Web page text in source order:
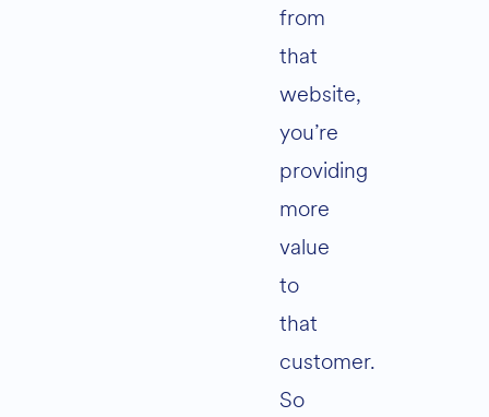
from
that
website,
you’re
providing
more
value
to
that
customer.
So